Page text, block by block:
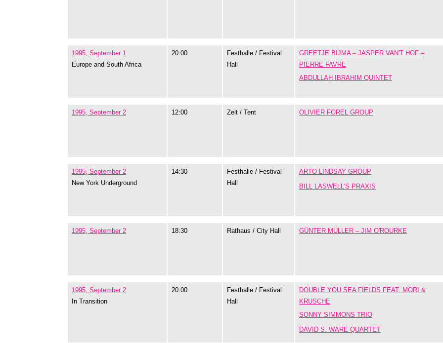
1995, September 1
Europe and South Africa
20:00
Festhalle / Festival
Hall
GREETJE BIJMA – JASPER VAN'T HOF –
PIERRE FAVRE
ABDULLAH IBRAHIM QUINTET
1995, September 2 12:00 Zelt / Tent OLIVIER FOREL GROUP
1995, September 2
New York Underground
14:30
Festhalle / Festival
Hall
ARTO LINDSAY GROUP
BILL LASWELL'S PRAXIS
1995, September 2 18:30 Rathaus / City Hall GÜNTER MÜLLER – JIM O'ROURKE
1995, September 2
In Transition
20:00
Festhalle / Festival
Hall
DOUBLE YOU SEA FIELDS FEAT. MORI &
KRUSCHE
SONNY SIMMONS TRIO
DAVID S. WARE QUARTET